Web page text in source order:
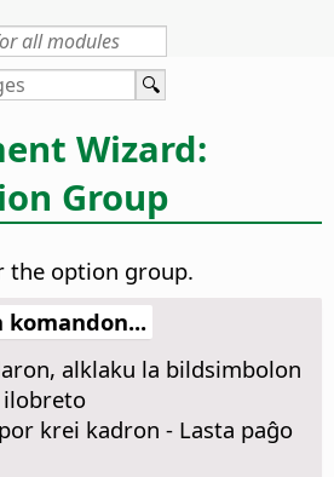
Wizard:
Group
the option group.
alklaku la bildsimbolon
krei kadron - Lasta paĝo